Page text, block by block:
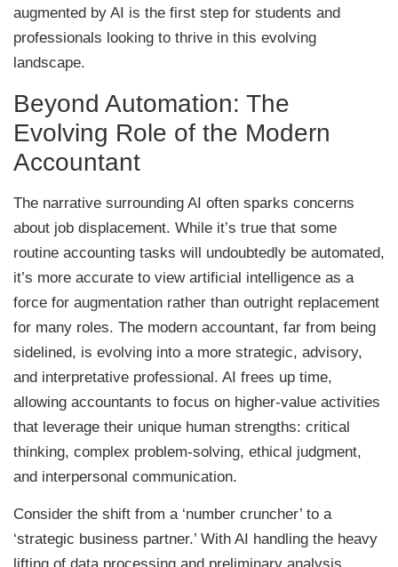
augmented by AI is the first step for students and
professionals looking to thrive in this evolving
landscape.
Beyond Automation: The
Evolving Role of the Modern
Accountant
The narrative surrounding AI often sparks concerns
about job displacement. While it’s true that some
routine accounting tasks will undoubtedly be automated,
it’s more accurate to view artificial intelligence as a
force for augmentation rather than outright replacement
for many roles. The modern accountant, far from being
sidelined, is evolving into a more strategic, advisory,
and interpretative professional. AI frees up time,
allowing accountants to focus on higher-value activities
that leverage their unique human strengths: critical
thinking, complex problem-solving, ethical judgment,
and interpersonal communication.
Consider the shift from a ‘number cruncher’ to a
‘strategic business partner.’ With AI handling the heavy